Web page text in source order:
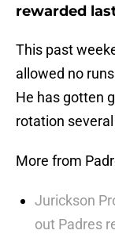
rewarded
This past
allowed no
He has gotten
rotation
More from
Jurickson
out Padres